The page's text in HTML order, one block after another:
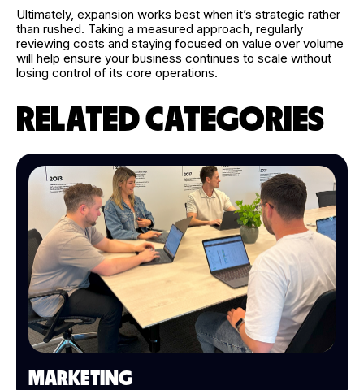
Ultimately, expansion works best when it’s strategic rather
than rushed. Taking a measured approach, regularly
reviewing costs and staying focused on value over volume
will help ensure your business continues to scale without
losing control of its core operations.
RELATED CATEGORIES
MARKETING